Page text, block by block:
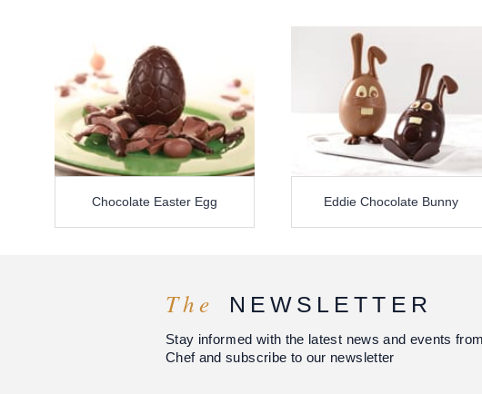
Chocolate Easter Egg Eddie Chocolate Bunny
The NEWSLETTER
Stay informed with the latest news and events
Chef and subscribe to our newsletter